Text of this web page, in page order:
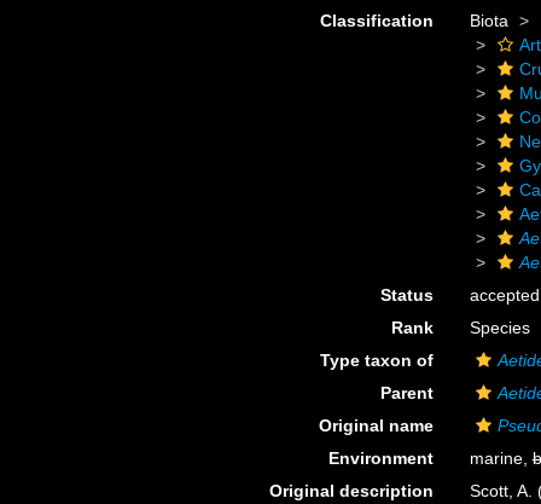
Classification
Biota
Status
accepted
Rank
Species
Type taxon of
Parent
Original name
Environment
marine,
Original description
Scott, A.